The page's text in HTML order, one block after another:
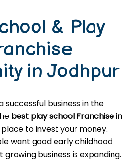
& Play
in Jodhpur
successful business in the
best play school Franchise in
place to invest your money.
want good early childhood
growing business is expanding.